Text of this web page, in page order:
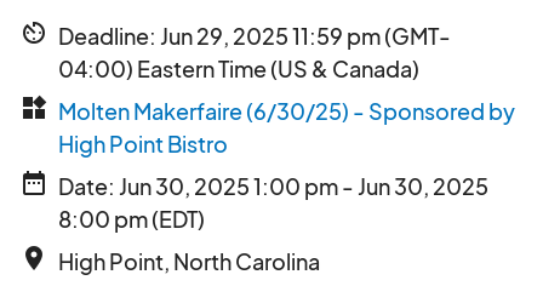
av_timer Deadline: Jun 29, 2025 11:59 pm (GMT-
04:00) Eastern Time (US & Canada)
widgets Molten Makerfaire (6/30/25) - Sponsored by
High Point Bistro
date_range Date: Jun 30, 2025 1:00 pm - Jun 30, 2025
8:00 pm (EDT)
place High Point, North Carolina